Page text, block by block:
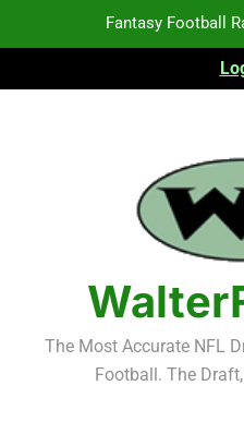
Fantasy Football
Fantasy Football
Fantasy Football
Fantasy Football
Fantasy Football
The Most Accurate NFL
Football. The